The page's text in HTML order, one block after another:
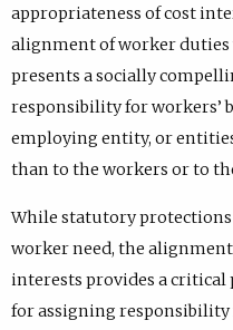
appropriateness of cost
alignment of worker
presents a socially
responsibility for workers’
employing entity, or
than to the workers or to
While statutory protections
worker need, the
interests provides a critical
for assigning responsibility